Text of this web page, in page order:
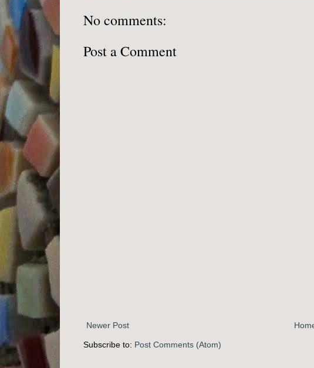
No comments:
Post a Comment
Newer Post
Subscribe to: Post Comments (Atom)